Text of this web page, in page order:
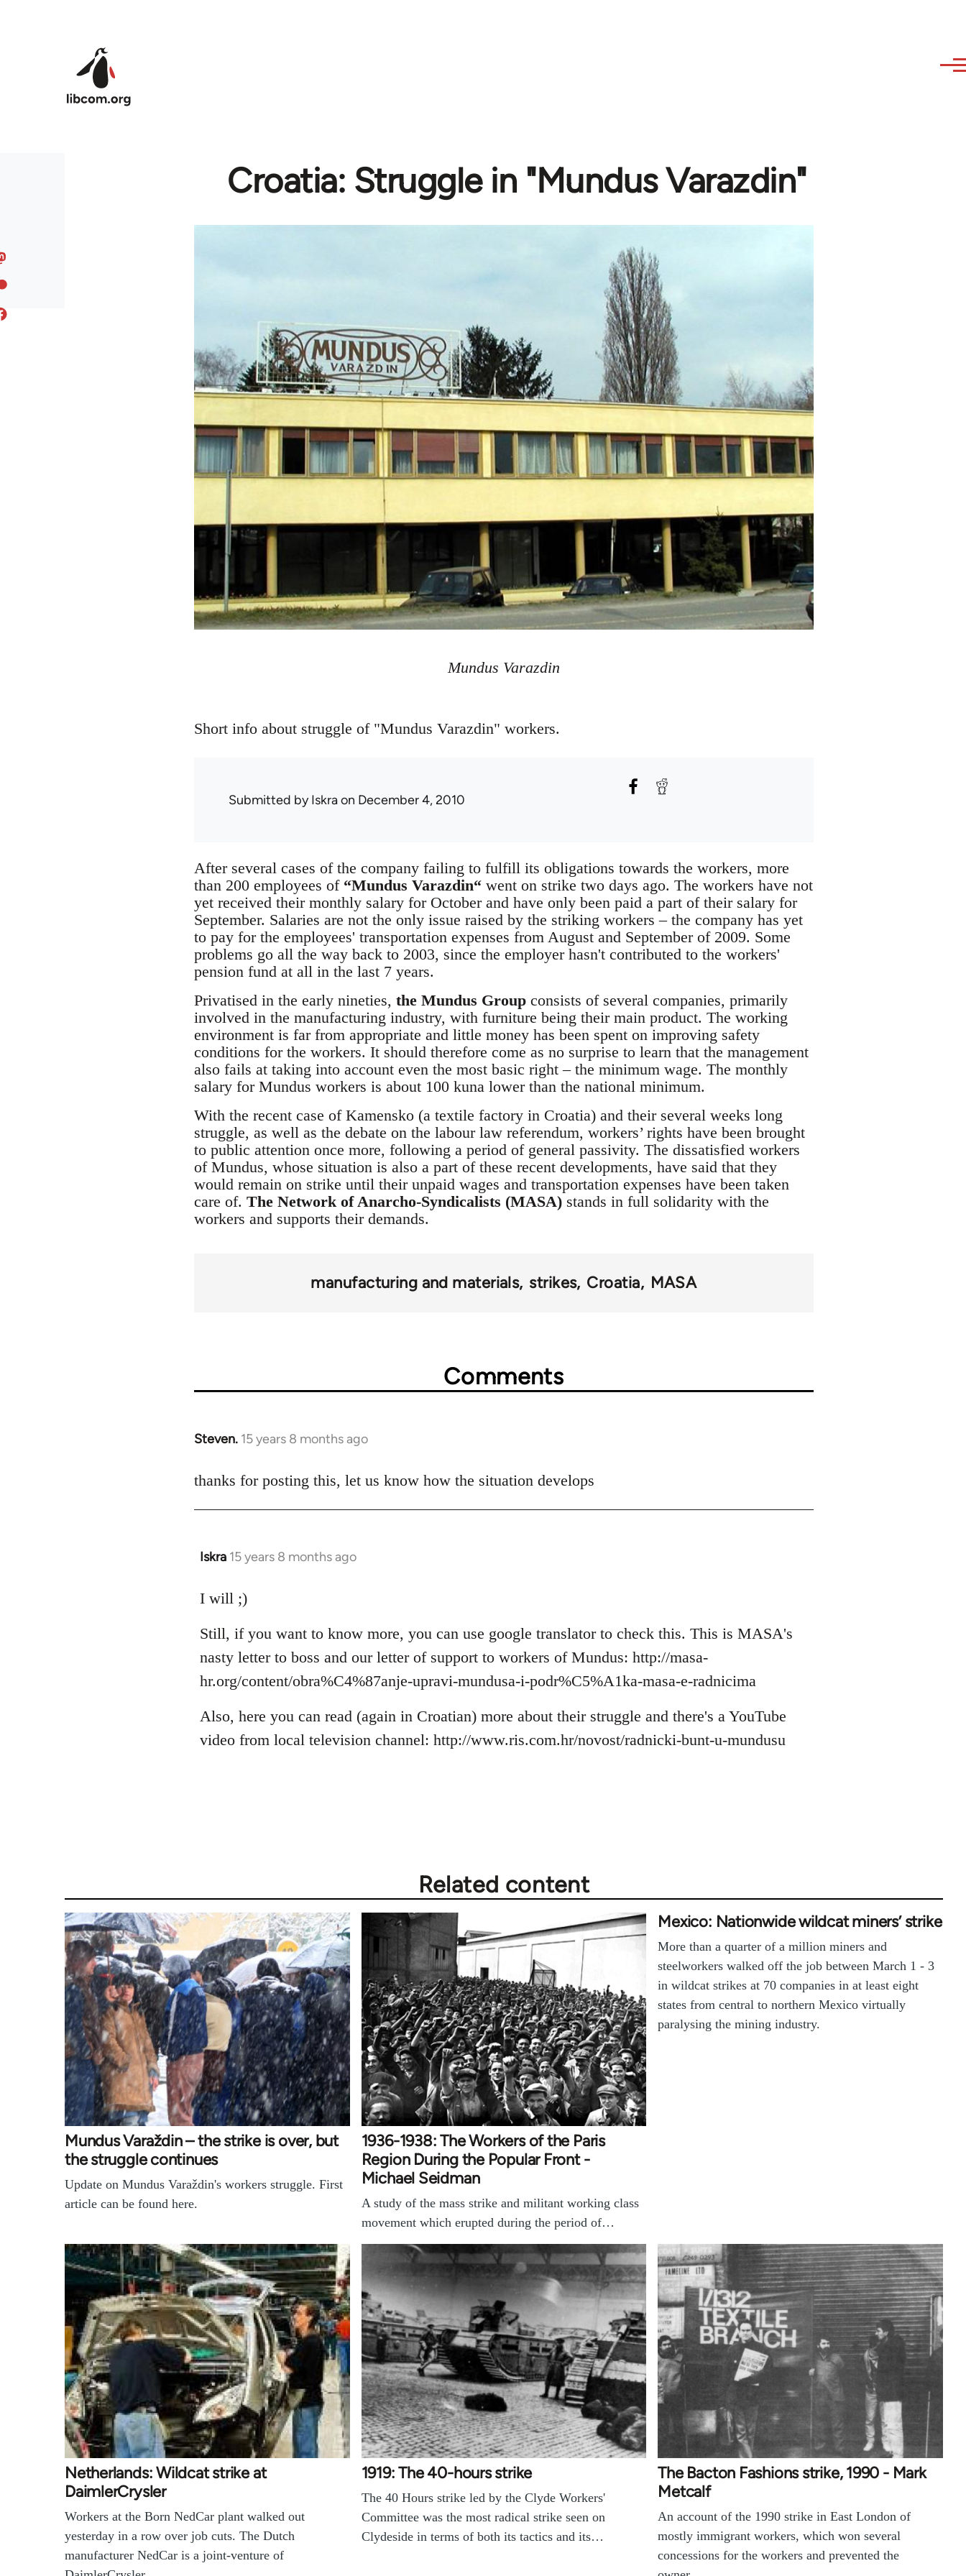
Croatia: Struggle in "Mundus Varazdin"
Mundus Varazdin
Short info about struggle of "Mundus Varazdin" workers.
Submitted byIskraon December 4, 2010
After several cases of the company failing to fulfill its obligations towards the workers, more
than 200 employees of “Mundus Varazdin“went on strike two days ago. The workers have not
yet received their monthly salary for October and have only been paid a part of their salary for
September. Salaries are not the only issue raised by the striking workers – the company has yet
to pay for the employees' transportation expenses from August and September of 2009. Some
problems go all the way back to 2003, since the employer hasn't contributed to the workers'
pension fund at all in the last 7 years.
Privatised in the early nineties, the Mundus Groupconsists of several companies, primarily
involved in the manufacturing industry, with furniture being their main product. The working
environment is far from appropriate and little money has been spent on improving safety
conditions for the workers. It should therefore come as no surprise to learn that the management
also fails at taking into account even the most basic right – the minimum wage. The monthly
salary for Mundus workers is about 100 kuna lower than the national minimum.
With the recent case of Kamensko (a textile factory in Croatia) and their several weeks long
struggle, as well as the debate on the labour law referendum, workers’ rights have been brought
to public attention once more, following a period of general passivity. The dissatisfied workers
of Mundus, whose situation is also a part of these recent developments, have said that they
would remain on strike until their unpaid wages and transportation expenses have been taken
care of. The Network of Anarcho-Syndicalists (MASA) stands in full solidarity with the
workers and supports their demands.
manufacturing and materials strikes Croatia MASA
Comments
Steven. 15 years 8 months ago
In
to
thanks for posting this, let us know how the situation develops
Iskra 15 years 8 months ago
In
to
by
libcom.org
I will ;)
Still, if you want to know more, you can use google translator to check this. This is MASA's
nasty letter to boss and our letter of support to workers of Mundus: http://masa-
hr.org/content/obra%C4%87anje-upravi-mundusa-i-podr%C5%A1ka-masa-e-radnicima
Also, here you can read (again in Croatian) more about their struggle and there's a YouTube
video from local television channel: http://www.ris.com.hr/novost/radnicki-bunt-u-mundusu
Related content
Mundus Varaždin – the strike is over, but
the struggle continues
Update on Mundus Varaždin's workers struggle. First
article can be found here.
1936-1938: The Workers of the Paris
Region During the Popular Front -
Michael Seidman
A study of the mass strike and militant working class
movement which erupted during the period of…
Mexico: Nationwide wildcat miners’ strike
More than a quarter of a million miners and
steelworkers walked off the job between March 1 - 3
in wildcat strikes at 70 companies in at least eight
states from central to northern Mexico virtually
paralysing the mining industry.
Netherlands: Wildcat strike at
DaimlerCrysler
Workers at the Born NedCar plant walked out
yesterday in a row over job cuts. The Dutch
manufacturer NedCar is a joint-venture of
1919: The 40-hours strike
The 40 Hours strike led by the Clyde Workers'
Committee was the most radical strike seen on
Clydeside in terms of both its tactics and its…
The Bacton Fashions strike, 1990 - Mark
Metcalf
An account of the 1990 strike in East London of
mostly immigrant workers, which won several
concessions for the workers and prevented the